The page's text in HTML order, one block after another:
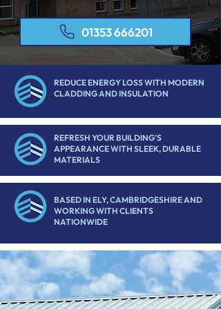
01353 666201
REDUCE ENERGY LOSS WITH MODERN
CLADDING AND INSULATION
REFRESH YOUR BUILDING’S
APPEARANCE WITH SLEEK, DURABLE
MATERIALS
BASED IN ELY, CAMBRIDGESHIRE AND
WORKING WITH CLIENTS
NATIONWIDE